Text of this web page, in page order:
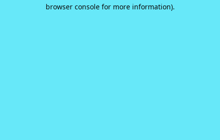
browser console for more information).